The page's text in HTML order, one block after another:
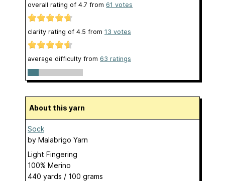
overall rating of 4.7 from 61 votes
clarity rating of 4.5 from 13 votes
average difficulty from 63 ratings
About this yarn
Sock
by Malabrigo Yarn
Light Fingering
100% Merino
440 yards / 100 grams